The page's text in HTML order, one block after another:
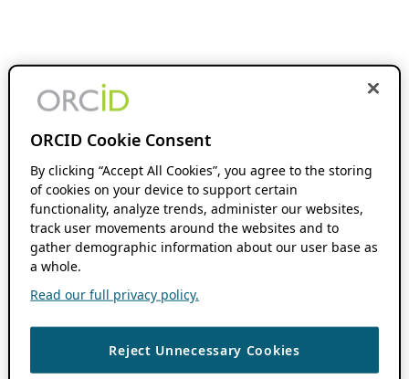
ORCID Cookie Consent
By clicking “Accept All Cookies”, you agree to the storing
of cookies on your device to support certain
functionality, analyze trends, administer our websites,
track user movements around the websites and to
gather demographic information about our user base as
a whole.
Read our full privacy policy.
Reject Unnecessary Cookies